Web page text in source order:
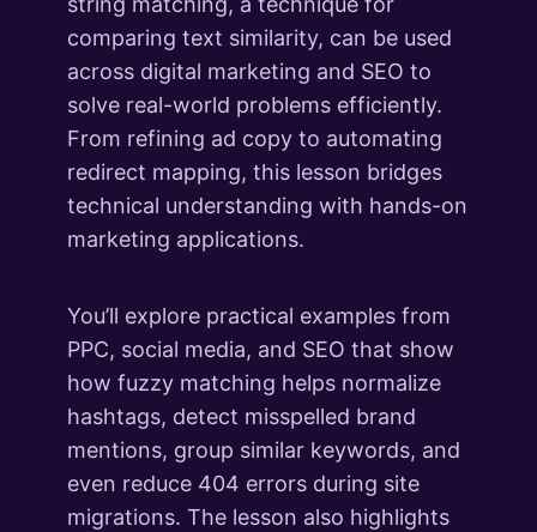
comparing text similarity, can be used
across digital marketing and SEO to
solve real-world problems efficiently.
From refining ad copy to automating
redirect mapping, this lesson bridges
technical understanding with hands-on
marketing applications.
You’ll explore practical examples from
PPC, social media, and SEO that show
how fuzzy matching helps normalize
hashtags, detect misspelled brand
mentions, group similar keywords, and
even reduce 404 errors during site
migrations. The lesson also highlights